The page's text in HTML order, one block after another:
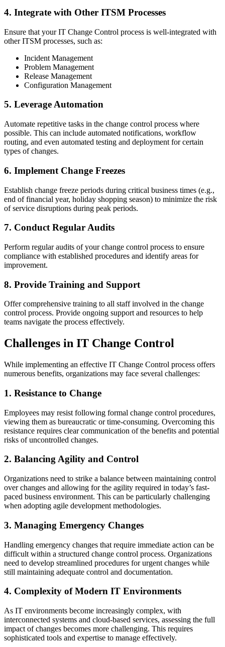
4. Integrate with Other ITSM Processes
Ensure that your IT Change Control process is well-integrated with
other ITSM processes, such as:
Incident Management
Problem Management
Release Management
Configuration Management
5. Leverage Automation
Automate repetitive tasks in the change control process where
possible. This can include automated notifications, workflow
routing, and even automated testing and deployment for certain
types of changes.
6. Implement Change Freezes
Establish change freeze periods during critical business times (e.g.,
end of financial year, holiday shopping season) to minimize the risk
of service disruptions during peak periods.
7. Conduct Regular Audits
Perform regular audits of your change control process to ensure
compliance with established procedures and identify areas for
improvement.
8. Provide Training and Support
Offer comprehensive training to all staff involved in the change
control process. Provide ongoing support and resources to help
teams navigate the process effectively.
Challenges in IT Change Control
While implementing an effective IT Change Control process offers
numerous benefits, organizations may face several challenges:
1. Resistance to Change
Employees may resist following formal change control procedures,
viewing them as bureaucratic or time-consuming. Overcoming this
resistance requires clear communication of the benefits and potential
risks of uncontrolled changes.
2. Balancing Agility and Control
Organizations need to strike a balance between maintaining control
over changes and allowing for the agility required in today’s fast-
paced business environment. This can be particularly challenging
when adopting agile development methodologies.
3. Managing Emergency Changes
Handling emergency changes that require immediate action can be
difficult within a structured change control process. Organizations
need to develop streamlined procedures for urgent changes while
still maintaining adequate control and documentation.
4. Complexity of Modern IT Environments
As IT environments become increasingly complex, with
interconnected systems and cloud-based services, assessing the full
impact of changes becomes more challenging. This requires
sophisticated tools and expertise to manage effectively.